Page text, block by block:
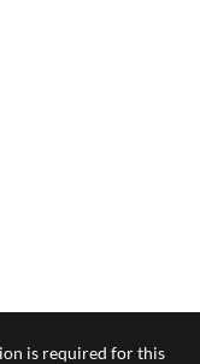
is required for this